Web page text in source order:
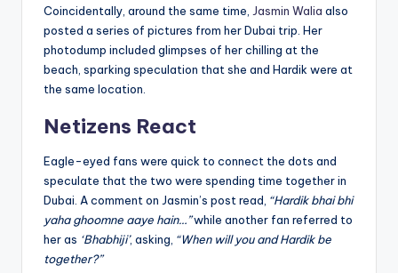
Coincidentally, around the same time, Jasmin Walia also
posted a series of pictures from her Dubai trip. Her
photodump included glimpses of her chilling at the
beach, sparking speculation that she and Hardik were at
the same location.
Netizens React
Eagle-eyed fans were quick to connect the dots and
speculate that the two were spending time together in
Dubai. A comment on Jasmin’s post read, “Hardik bhai bhi
yaha ghoomne aaye hain…”while another fan referred to
her as ‘Bhabhiji’, asking, “When will you and Hardik be
together?”